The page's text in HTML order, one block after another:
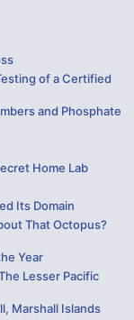
of a Certified
and Phosphate
Home Lab
Its Domain
That Octopus?
Year
Lesser Pacific
Marshall Islands